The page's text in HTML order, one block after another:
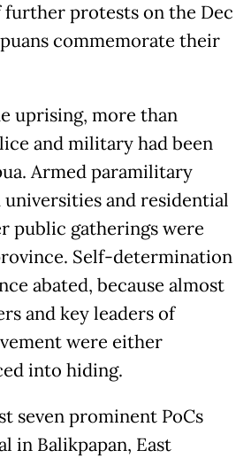
further protests on the Dec
commemorate their
uprising, more than
and military had been
Armed paramilitary
and residential
public gatherings were
Self-determination
abated, because almost
and key leaders of
were either
into hiding.
seven prominent PoCs
in Balikpapan, East